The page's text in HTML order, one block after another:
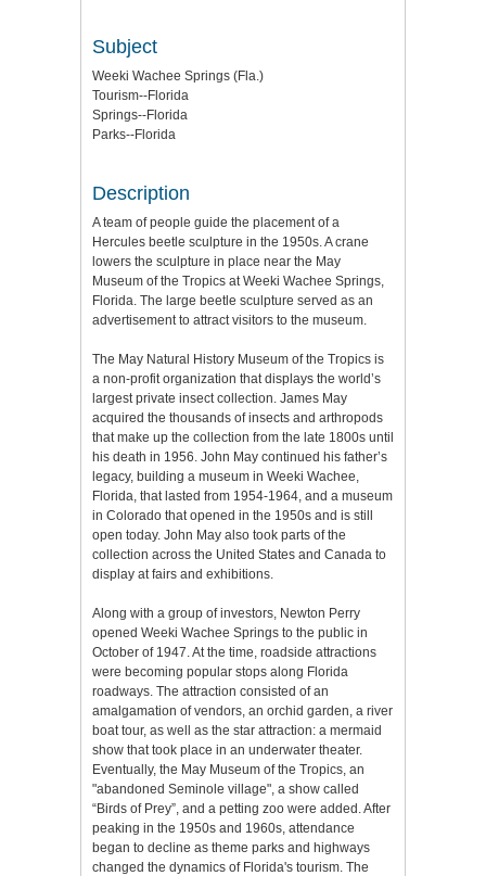
Subject
Weeki Wachee Springs (Fla.)
Tourism--Florida
Springs--Florida
Parks--Florida
Description
A team of people guide the placement of a
Hercules beetle sculpture in the 1950s. A crane
lowers the sculpture in place near the May
Museum of the Tropics at Weeki Wachee Springs,
Florida. The large beetle sculpture served as an
advertisement to attract visitors to the museum.
The May Natural History Museum of the Tropics is
a non-profit organization that displays the world’s
largest private insect collection. James May
acquired the thousands of insects and arthropods
that make up the collection from the late 1800s until
his death in 1956. John May continued his father’s
legacy, building a museum in Weeki Wachee,
Florida, that lasted from 1954-1964, and a museum
in Colorado that opened in the 1950s and is still
open today. John May also took parts of the
collection across the United States and Canada to
display at fairs and exhibitions.
Along with a group of investors, Newton Perry
opened Weeki Wachee Springs to the public in
October of 1947. At the time, roadside attractions
were becoming popular stops along Florida
roadways. The attraction consisted of an
amalgamation of vendors, an orchid garden, a river
boat tour, as well as the star attraction: a mermaid
show that took place in an underwater theater.
Eventually, the May Museum of the Tropics, an
"abandoned Seminole village", a show called
“Birds of Prey”, and a petting zoo were added. After
peaking in the 1950s and 1960s, attendance
began to decline as theme parks and highways
changed the dynamics of Florida's tourism. The